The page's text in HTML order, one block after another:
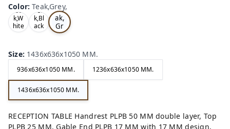
Color:Teak,Grey,
Oa
k,W
hite
,
Tea
k,Bl
ack
,
Te
ak,
Gr
ey,
Size: 1436x636x1050 MM.
936x636x1050 MM. 1236x636x1050 MM.
1436x636x1050 MM.
RECEPTION TABLE Handrest PLPB 50 MM double layer, Top
PLPB 25 MM, Gable End PLPB 17 MM with 17 MM design,